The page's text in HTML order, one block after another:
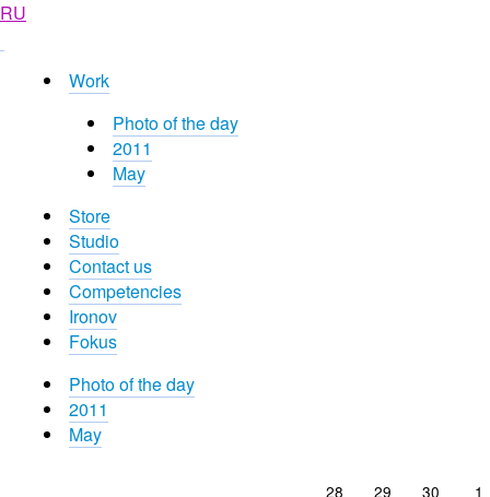
RU
Work
Photo of the day
2011
May
Store
Studio
Contact us
Competencies
Ironov
Fokus
Photo of the day
2011
May
28 29 30 1